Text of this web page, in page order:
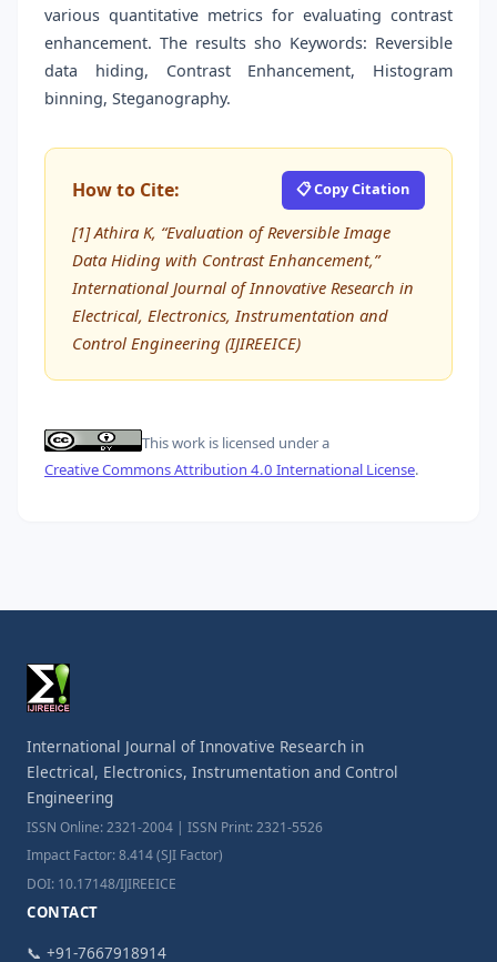
various quantitative metrics for evaluating contrast
enhancement. The results sho Keywords: Reversible
data hiding, Contrast Enhancement, Histogram
binning, Steganography.
How to Cite: 📋 Copy Citation
[1] Athira K, “Evaluation of Reversible Image
Data Hiding with Contrast Enhancement,”
International Journal of Innovative Research in
Electrical, Electronics, Instrumentation and
Control Engineering (IJIREEICE)
This work is licensed under a
Creative Commons Attribution 4.0 International License.
International Journal of Innovative Research in
Electrical, Electronics, Instrumentation and Control
Engineering
ISSN Online: 2321-2004 | ISSN Print: 2321-5526
Impact Factor: 8.414 (SJI Factor)
DOI: 10.17148/IJIREEICE
CONTACT
📞 +91-7667918914